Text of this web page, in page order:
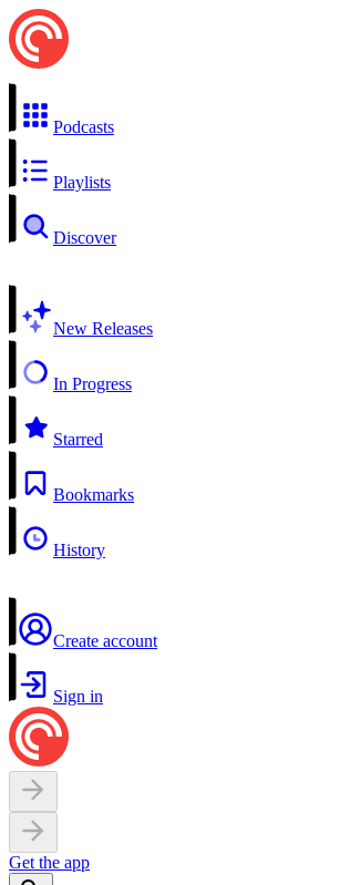
Podcasts
Playlists
Discover
New Releases
In Progress
Starred
Bookmarks
History
Create account
Sign in
Get the app